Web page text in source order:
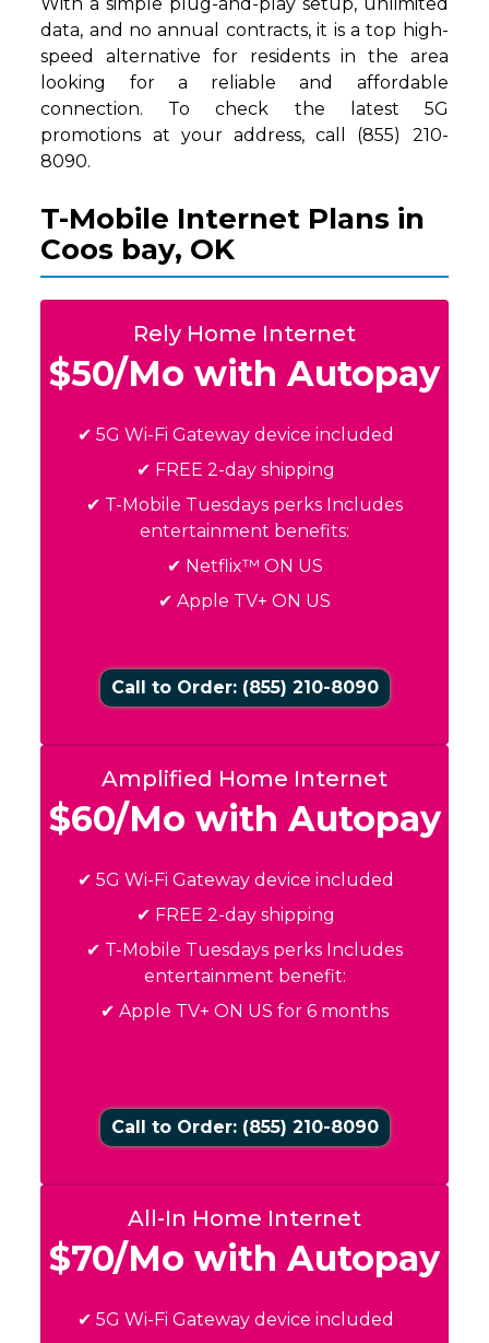
data, and no annual contracts, it is a top high-
speed alternative for residents in the area
looking for a reliable and affordable
connection. To check the latest 5G
promotions at your address, call (855) 210-
8090.
T-Mobile Internet Plans in
Coos bay, OK
Rely Home Internet
$50/Mo with Autopay
✔ 5G Wi-Fi Gateway device included
✔ FREE 2-day shipping
✔ T-Mobile Tuesdays perks Includes
entertainment benefits:
✔ Netflix™ ON US
✔ Apple TV+ ON US
Call to Order: (855) 210-8090
Amplified Home Internet
$60/Mo with Autopay
✔ 5G Wi-Fi Gateway device included
✔ FREE 2-day shipping
✔ T-Mobile Tuesdays perks Includes
entertainment benefit:
✔ Apple TV+ ON US for 6 months
Call to Order: (855) 210-8090
All-In Home Internet
$70/Mo with Autopay
✔ 5G Wi-Fi Gateway device included